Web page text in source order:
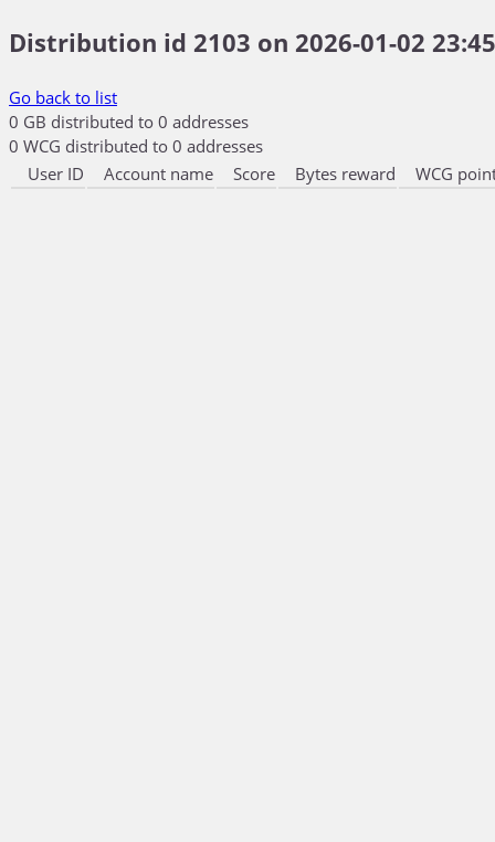
Distribution id 2103 on 2026-01-02
Go back to list
0 GB distributed to 0 addresses
0 WCG distributed to 0 addresses
User ID
Account name Score Bytes reward WCG